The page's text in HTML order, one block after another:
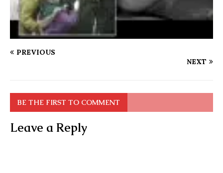
PREVIOUS
NEXT
BE THE FIRST TO COMMENT
Leave a Reply